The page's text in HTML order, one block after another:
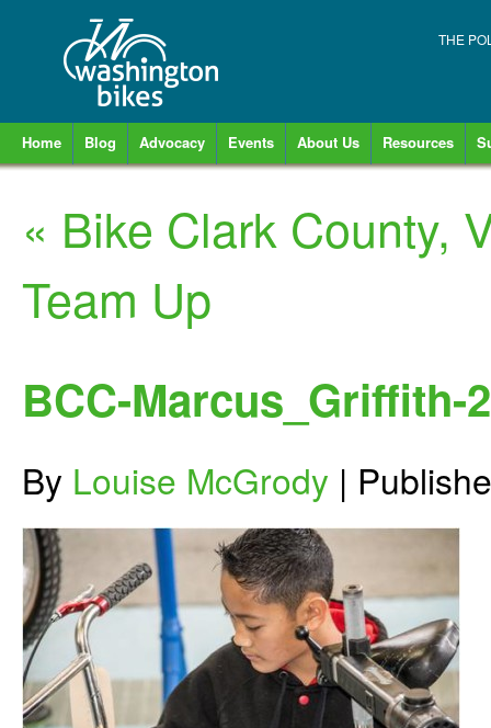
THE
Home Blog Advocacy Events About Us Resources
« Bike Clark County,
Team Up
BCC-Marcus_Griffith-2
By Louise McGrody |